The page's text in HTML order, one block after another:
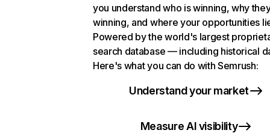
you understand who is winning, why
winning, and where your opportunities
Powered by the world's largest
search database — including historical
Here's what you can do with Semrush:
Understand your market
Measure AI visibility